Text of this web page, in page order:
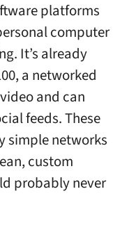
platforms
computer
It’s already
a networked
and can
feeds. These
simple networks
custom
probably never